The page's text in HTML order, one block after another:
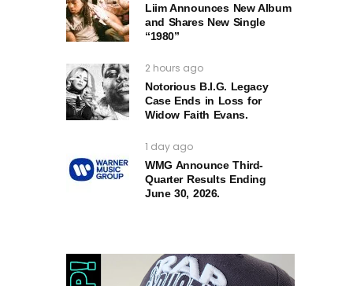
Liim Announces New Album
and Shares New Single
“1980”
2 hours ago
Notorious B.I.G. Legacy
Case Ends in Loss for
Widow Faith Evans.
1 day ago
WMG Announce Third-
Quarter Results Ending
June 30, 2026.